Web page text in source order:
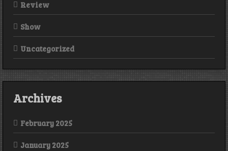
Review
Show
Uncategorized
Archives
February 2025
January 2025